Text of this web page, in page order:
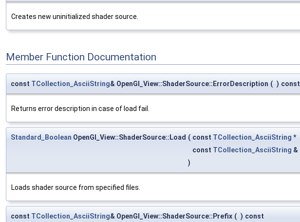
Creates new uninitialized shader source.
Member Function Documentation
const TCollection_AsciiString& OpenGl_View::ShaderSource::ErrorDescription ( ) const
Returns error description in case of load fail.
Standard_Boolean OpenGl_View::ShaderSource::Load ( const TCollection_AsciiString *
const TCollection_AsciiString &
)
Loads shader source from specified files.
const TCollection_AsciiString& OpenGl_View::ShaderSource::Prefix ( ) const